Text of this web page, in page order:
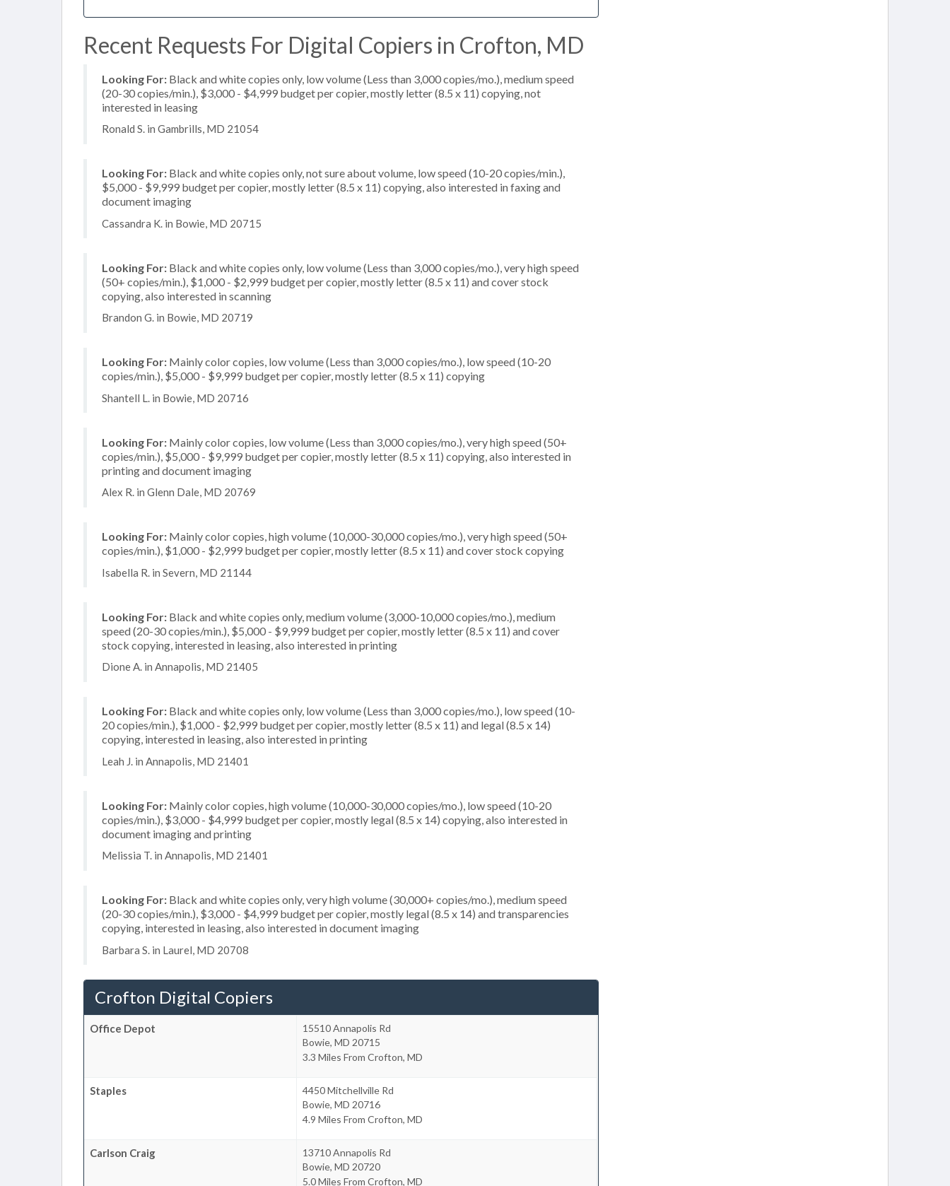
Recent Requests For Digital Copiers in Crofton, MD
Looking For: Black and white copies only, low volume (Less than 3,000 copies/mo.), medium speed
(20-30 copies/min.), $3,000 - $4,999 budget per copier, mostly letter (8.5 x 11) copying, not
interested in leasing
Ronald S. in Gambrills, MD 21054
Looking For: Black and white copies only, not sure about volume, low speed (10-20 copies/min.),
$5,000 - $9,999 budget per copier, mostly letter (8.5 x 11) copying, also interested in faxing and
document imaging
Cassandra K. in Bowie, MD 20715
Looking For: Black and white copies only, low volume (Less than 3,000 copies/mo.), very high speed
(50+ copies/min.), $1,000 - $2,999 budget per copier, mostly letter (8.5 x 11) and cover stock
copying, also interested in scanning
Brandon G. in Bowie, MD 20719
Looking For: Mainly color copies, low volume (Less than 3,000 copies/mo.), low speed (10-20
copies/min.), $5,000 - $9,999 budget per copier, mostly letter (8.5 x 11) copying
Shantell L. in Bowie, MD 20716
Looking For: Mainly color copies, low volume (Less than 3,000 copies/mo.), very high speed (50+
copies/min.), $5,000 - $9,999 budget per copier, mostly letter (8.5 x 11) copying, also interested in
printing and document imaging
Alex R. in Glenn Dale, MD 20769
Looking For: Mainly color copies, high volume (10,000-30,000 copies/mo.), very high speed (50+
copies/min.), $1,000 - $2,999 budget per copier, mostly letter (8.5 x 11) and cover stock copying
Isabella R. in Severn, MD 21144
Looking For: Black and white copies only, medium volume (3,000-10,000 copies/mo.), medium
speed (20-30 copies/min.), $5,000 - $9,999 budget per copier, mostly letter (8.5 x 11) and cover
stock copying, interested in leasing, also interested in printing
Dione A. in Annapolis, MD 21405
Looking For: Black and white copies only, low volume (Less than 3,000 copies/mo.), low speed (10-
20 copies/min.), $1,000 - $2,999 budget per copier, mostly letter (8.5 x 11) and legal (8.5 x 14)
copying, interested in leasing, also interested in printing
Leah J. in Annapolis, MD 21401
Looking For: Mainly color copies, high volume (10,000-30,000 copies/mo.), low speed (10-20
copies/min.), $3,000 - $4,999 budget per copier, mostly legal (8.5 x 14) copying, also interested in
document imaging and printing
Melissia T. in Annapolis, MD 21401
Looking For: Black and white copies only, very high volume (30,000+ copies/mo.), medium speed
(20-30 copies/min.), $3,000 - $4,999 budget per copier, mostly legal (8.5 x 14) and transparencies
copying, interested in leasing, also interested in document imaging
Barbara S. in Laurel, MD 20708
Crofton Digital Copiers
Office Depot
15510 Annapolis Rd
Bowie, MD 20715
3.3 Miles From Crofton, MD
Staples
4450 Mitchellville Rd
Bowie, MD 20716
4.9 Miles From Crofton, MD
Carlson Craig
13710 Annapolis Rd
Bowie, MD 20720
5.0 Miles From Crofton, MD